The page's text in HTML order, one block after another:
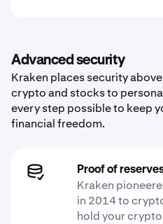
Advanced security
Kraken places security
crypto and stocks to
every step possible to keep
financial freedom.
Proof of
Kraken
in 2014 to
hold your crypto